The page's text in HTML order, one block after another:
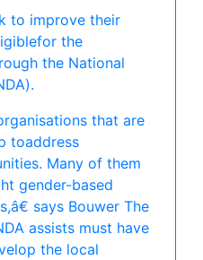
to improve their
the
the National
that are
toaddress
Many of them
gender-based
says Bouwer The
assists must have
the local